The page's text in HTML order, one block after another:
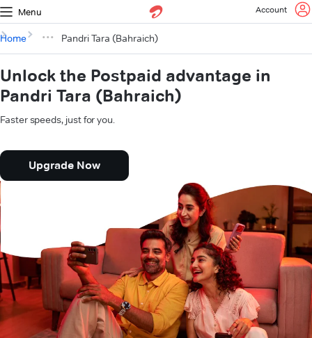
Menu Account
Home Pandri Tara (Bahraich)
Unlock the Postpaid advantage in
Pandri Tara (Bahraich)
Faster speeds, just for you.
Upgrade Now